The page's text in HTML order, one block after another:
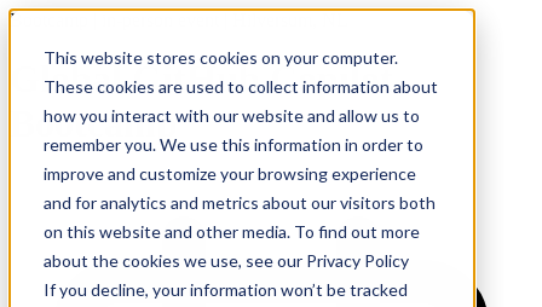
This website stores cookies on your computer.
These cookies are used to collect information about
how you interact with our website and allow us to
remember you. We use this information in order to
improve and customize your browsing experience
and for analytics and metrics about our visitors both
on this website and other media. To find out more
about the cookies we use, see our Privacy Policy
If you decline, your information won’t be tracked
Bootcamp | in-person event | Hilversum, NL
Global GitHub Copilot
Bootcamp